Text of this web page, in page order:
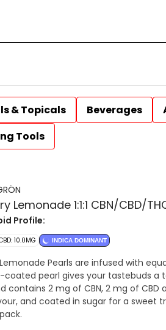
& Topicals Beverages
Tools
Lemonade 1:1:1 CBN/CBD/
Profile:
10.0MG INDICA DOMINANT
Pearls are infused with equal
coated pearl gives your tastebuds a
contains 2 mg of CBN, 2 mg of CBD
and coated in sugar for a sweet